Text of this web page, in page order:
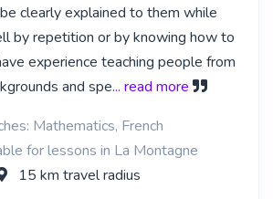
clearly explained to them while
by repetition or by knowing how to
experience teaching people from
and spe... read more
Mathematics, French
for lessons in La Montagne
15 km travel radius